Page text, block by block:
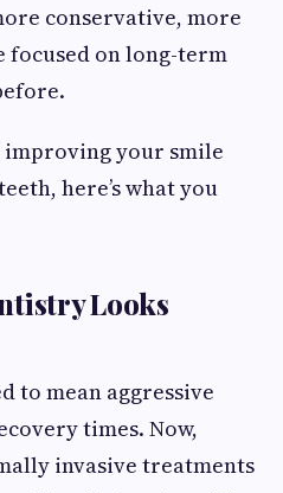
conservative, more
focused on long-term
improving your smile
here’s what you
Looks
to mean aggressive
times. Now,
invasive treatments